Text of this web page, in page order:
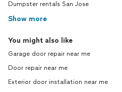
Dumpster rentals San Jose
Show more
You might also like
Garage door repair near me
Door repair near me
Exterior door installation near me